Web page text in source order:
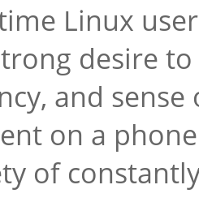
Linux
desire
and
on a
of